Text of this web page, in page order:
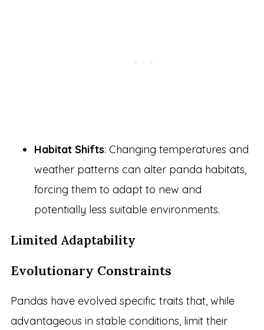
Habitat Shifts: Changing temperatures and
weather patterns can alter panda habitats,
forcing them to adapt to new and
potentially less suitable environments.
Limited Adaptability
Evolutionary Constraints
Pandas have evolved specific traits that, while
advantageous in stable conditions, limit their